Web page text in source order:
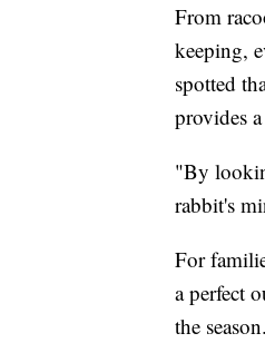
From
keeping,
spotted
provides
"By
rabbit's
For
a perfect
the